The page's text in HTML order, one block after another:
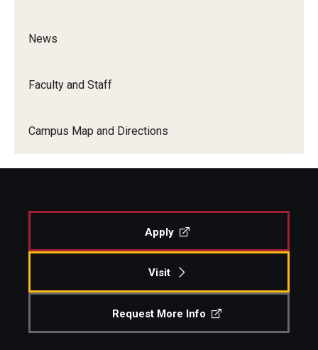
News
Faculty and Staff
Campus Map and Directions
Apply
Visit
Request More Info